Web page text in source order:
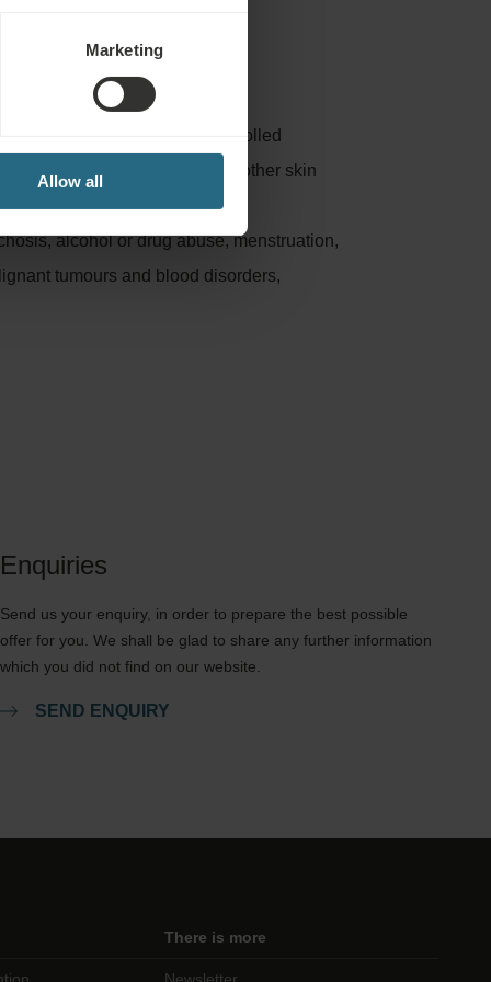
Marketing
Allow all
untreated or uncontrolled
phlebitis, leg ulcers and other skin
thyroid problems or
alcohol or drug abuse, menstruation,
tumours and blood disorders,
Enquiries
Send us your enquiry, in order to prepare the best possible
offer for you. We shall be glad to share any further information
which you did not find on our website.
SEND ENQUIRY
There is more